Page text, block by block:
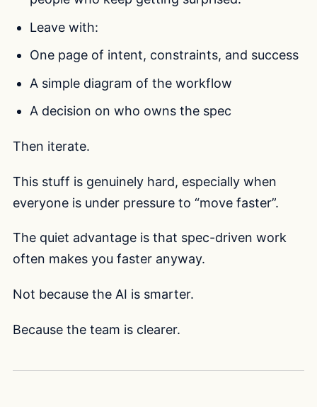
Leave with:
One page of intent, constraints, and success
A simple diagram of the workflow
A decision on who owns the spec
Then iterate.
This stuff is genuinely hard, especially when
everyone is under pressure to “move faster”.
The quiet advantage is that spec-driven work
often makes you faster anyway.
Not because the AI is smarter.
Because the team is clearer.